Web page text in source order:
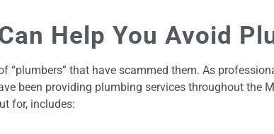
Help You Avoid
“plumbers” that have scammed them. As
been providing plumbing services throughout the
for, includes: